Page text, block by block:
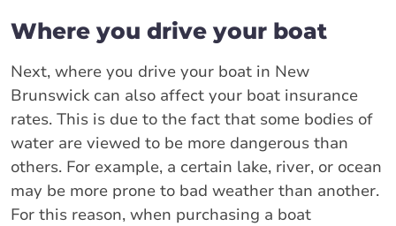
Where you drive your boat
Next, where you drive your boat in New
Brunswick can also affect your boat insurance
rates. This is due to the fact that some bodies of
water are viewed to be more dangerous than
others. For example, a certain lake, river, or ocean
may be more prone to bad weather than another.
For this reason, when purchasing a boat